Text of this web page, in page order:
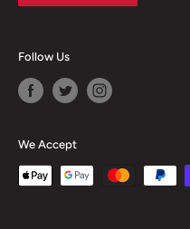
Follow Us
We Accept